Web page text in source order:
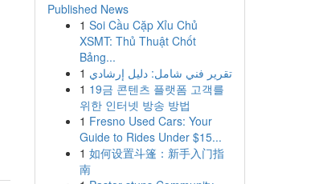
Published News
1 Soi Cầu Cặp Xỉu Chủ
XSMT: Thủ Thuật Chốt
Bảng...
1 تقرير فني شامل: دليل إرشادي
1 19금 콘텐츠 플랫폼 고객를
위한 인터넷 방송 방법
1 Fresno Used Cars: Your
Guide to Rides Under $15...
1 如何设置斗篷：新手入门指
南